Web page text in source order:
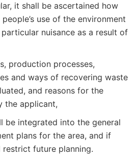
it shall be ascertained how
use of the environment
nuisance as a result of
production processes,
and ways of recovering waste
and reasons for the
the applicant,
be integrated into the general
plans for the area, and if
future planning.